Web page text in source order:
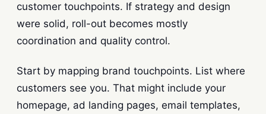
customer touchpoints. If strategy and design
were solid, roll-out becomes mostly
coordination and quality control.
Start by mapping brand touchpoints. List where
customers see you. That might include your
homepage, ad landing pages, email templates,